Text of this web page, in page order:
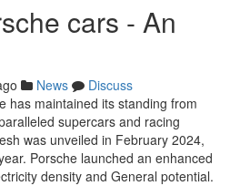
cars - An
News
Discuss
has maintained its standing from
supercars and racing
was unveiled in February 2024,
Porsche launched an enhanced
density and General potential.